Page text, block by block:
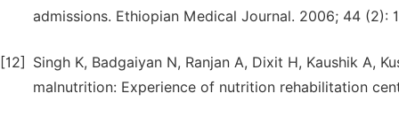
admissions. Ethiopian Medical Journal. 2006; 44 (2):
[12]
Singh K, Badgaiyan N, Ranjan A, Dixit H, Kaushik A,
malnutrition: Experience of nutrition rehabilitation